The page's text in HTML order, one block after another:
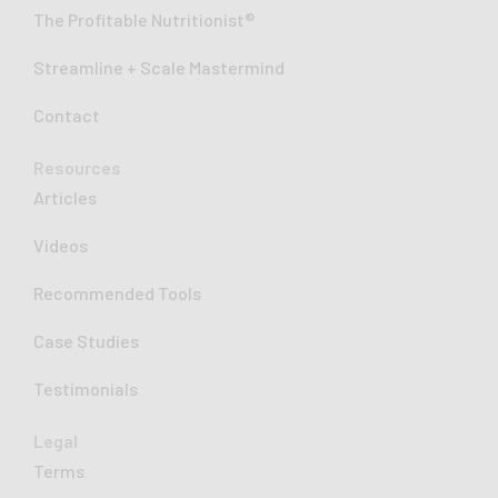
i
The Profitable Nutritionist®
Streamline + Scale Mastermind
Contact
Resources
Articles
Videos
Recommended Tools
Case Studies
Testimonials
Legal
Terms